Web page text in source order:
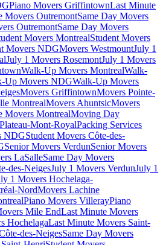
Piano Movers GriffintownLast Minute
Movers OutremontSame Day Movers
OutremontSame Day Movers
Movers MontrealStudent Movers
Movers NDGMovers WestmountJuly 1
July 1 Movers RosemontJuly 1 Movers
Walk-Up Movers MontrealWalk-
Up Movers NDGWalk-Up Movers
Movers GriffintownMovers Pointe-
MontrealMovers AhuntsicMovers
Movers MontrealMoving Day
Mont-RoyalPacking Services
NDGStudent Movers Côte-des-
Senior Movers VerdunSenior Movers
LaSalleSame Day Movers
des-NeigesJuly 1 Movers VerdunJuly 1
1 Movers Hochelaga-
NordMovers Lachine
Piano Movers VillerayPiano
Mile EndLast Minute Movers
HochelagaLast Minute Movers Saint-
des-NeigesSame Day Movers